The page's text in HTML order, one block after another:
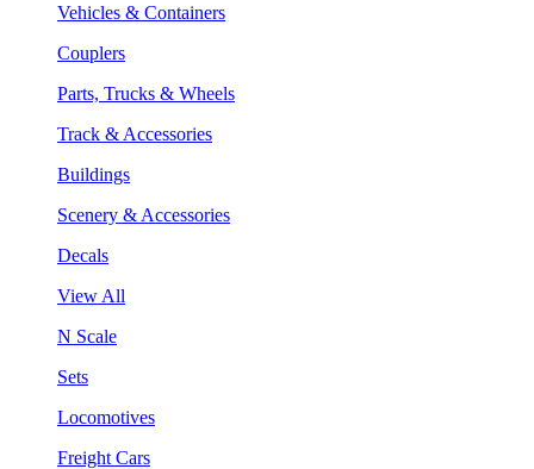
Vehicles & Containers
Couplers
Parts, Trucks & Wheels
Track & Accessories
Buildings
Scenery & Accessories
Decals
View All
N Scale
Sets
Locomotives
Freight Cars